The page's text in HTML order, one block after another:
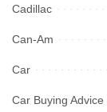
Cadillac
Can-Am
Car
Car Buying Advice